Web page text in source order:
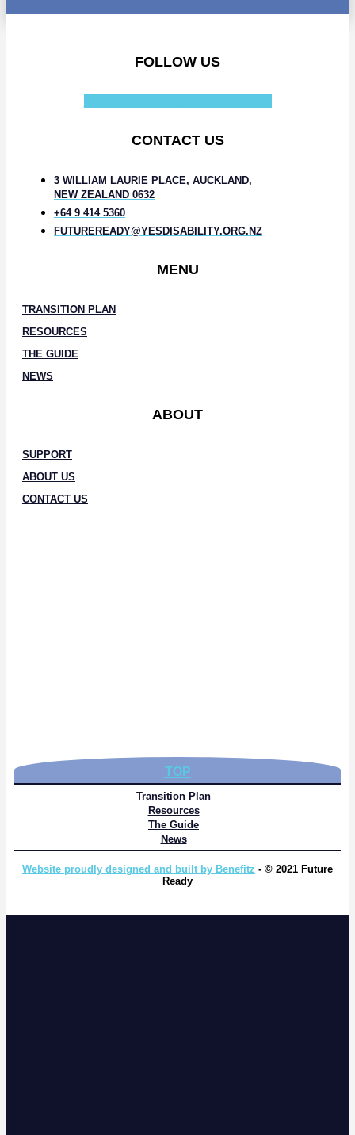
FOLLOW US
CONTACT US
3 WILLIAM LAURIE PLACE, AUCKLAND,
NEW ZEALAND 0632
+64 9 414 5360
FUTUREREADY@YESDISABILITY.ORG.NZ
MENU
TRANSITION PLAN
RESOURCES
THE GUIDE
NEWS
ABOUT
SUPPORT
ABOUT US
CONTACT US
TOP
Transition Plan
Resources
The Guide
News
Website proudly designed and built by Benefitz - © 2021 Future
Ready